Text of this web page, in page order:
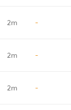
2m -
2m -
2m -